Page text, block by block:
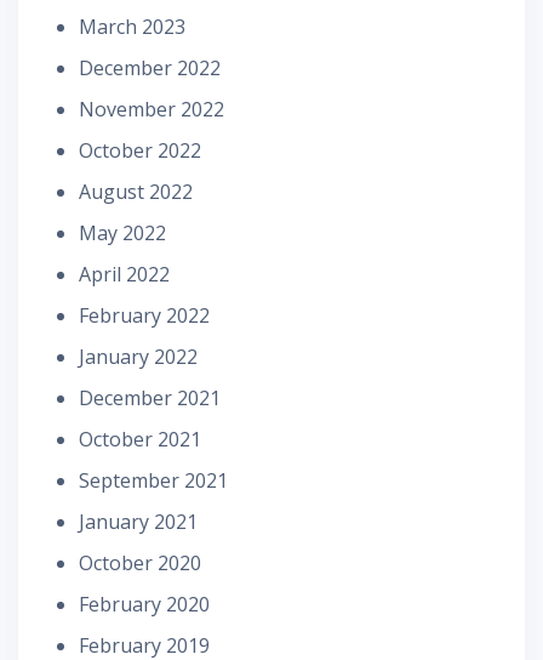
March 2023
December 2022
November 2022
October 2022
August 2022
May 2022
April 2022
February 2022
January 2022
December 2021
October 2021
September 2021
January 2021
October 2020
February 2020
February 2019